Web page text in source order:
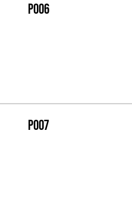
P006
P007